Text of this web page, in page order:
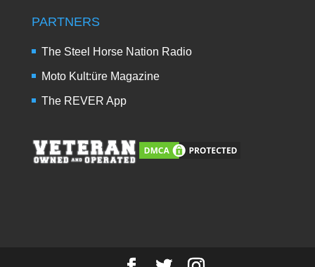
PARTNERS
The Steel Horse Nation Radio
Moto Kult:üre Magazine
The REVER App